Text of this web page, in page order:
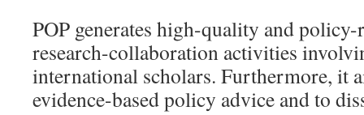
POP generates high-quality and policy-
research-collaboration activities
international scholars. Furthermore, it
evidence-based policy advice and to